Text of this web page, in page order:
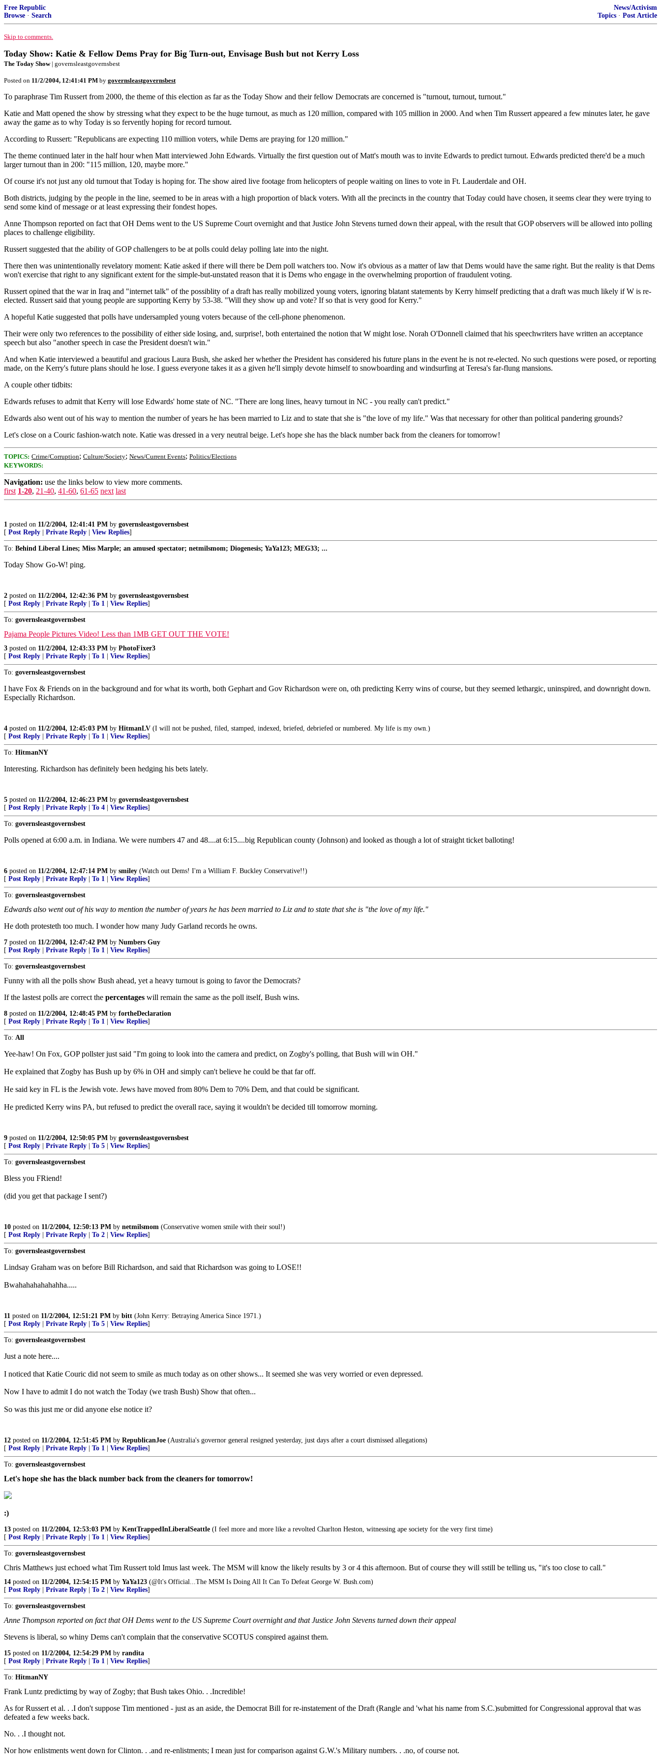
Free Republic
Browse · Search
News/Activism
Topics · Post Article
Skip to comments.
Today Show: Katie & Fellow Dems Pray for Big Turn-out, Envisage Bush but not Kerry Loss
The Today Show| governsleastgovernsbest
Posted on 11/2/2004, 12:41:41 PM by governsleastgovernsbest
To paraphrase Tim Russert from 2000, the theme of this election as far as the Today Show and their fellow Democrats are concerned is "turnout, turnout, turnout."
Katie and Matt opened the show by stressing what they expect to be the huge turnout, as much as 120 million, compared with 105 million in 2000. And when Tim Russert appeared a few minutes later, he gave
away the game as to why Today is so fervently hoping for record turnout.
According to Russert: "Republicans are expecting 110 million voters, while Dems are praying for 120 million."
The theme continued later in the half hour when Matt interviewed John Edwards. Virtually the first question out of Matt's mouth was to invite Edwards to predict turnout. Edwards predicted there'd be a much
larger turnout than in 200: "115 million, 120, maybe more."
Of course it's not just any old turnout that Today is hoping for. The show aired live footage from helicopters of people waiting on lines to vote in Ft. Lauderdale and OH.
Both districts, judging by the people in the line, seemed to be in areas with a high proportion of black voters. With all the precincts in the country that Today could have chosen, it seems clear they were trying to
send some kind of message or at least expressing their fondest hopes.
Anne Thompson reported on fact that OH Dems went to the US Supreme Court overnight and that Justice John Stevens turned down their appeal, with the result that GOP observers will be allowed into polling
places to challenge eligibility.
Russert suggested that the ability of GOP challengers to be at polls could delay polling late into the night.
There then was unintentionally revelatory moment: Katie asked if there will there be Dem poll watchers too. Now it's obvious as a matter of law that Dems would have the same right. But the reality is that Dems
won't exercise that right to any significant extent for the simple-but-unstated reason that it is Dems who engage in the overwhelming proportion of fraudulent voting.
Russert opined that the war in Iraq and "internet talk" of the possiblity of a draft has really mobilized young voters, ignoring blatant statements by Kerry himself predicting that a draft was much likely if W is re-
elected. Russert said that young people are supporting Kerry by 53-38. "Will they show up and vote? If so that is very good for Kerry."
A hopeful Katie suggested that polls have undersampled young voters because of the cell-phone phenomenon.
Their were only two references to the possibility of either side losing, and, surprise!, both entertained the notion that W might lose. Norah O'Donnell claimed that his speechwriters have written an acceptance
speech but also "another speech in case the President doesn't win."
And when Katie interviewed a beautiful and gracious Laura Bush, she asked her whether the President has considered his future plans in the event he is not re-elected. No such questions were posed, or reporting
made, on the Kerry's future plans should he lose. I guess everyone takes it as a given he'll simply devote himself to snowboarding and windsurfing at Teresa's far-flung mansions.
A couple other tidbits:
Edwards refuses to admit that Kerry will lose Edwards' home state of NC. "There are long lines, heavy turnout in NC - you really can't predict."
Edwards also went out of his way to mention the number of years he has been married to Liz and to state that she is "the love of my life." Was that necessary for other than political pandering grounds?
Let's close on a Couric fashion-watch note. Katie was dressed in a very neutral beige. Let's hope she has the black number back from the cleaners for tomorrow!
TOPICS: Crime/Corruption; Culture/Society; News/Current Events; Politics/Elections
KEYWORDS:
Navigation: use the links below to view more comments.
first 1-20, 21-40, 41-60, 61-65 next last
1 posted on 11/2/2004, 12:41:41 PM by governsleastgovernsbest
[ Post Reply Private Reply View Replies]
To: Behind Liberal Lines; Miss Marple; an amused spectator; netmilsmom; Diogenesis; YaYa123; MEG33; ...
Today Show Go-W! ping.
2 posted on 11/2/2004, 12:42:36 PM by governsleastgovernsbest
[ Post Reply Private Reply To 1 View Replies]
To: governsleastgovernsbest
Pajama People Pictures Video! Less than 1MB GET OUT THE VOTE!
3 posted on 11/2/2004, 12:43:33 PM by PhotoFixer3
[ Post Reply Private Reply To 1 View Replies]
To: governsleastgovernsbest
I have Fox & Friends on in the background and for what its worth, both Gephart and Gov Richardson were on, oth predicting Kerry wins of course, but they seemed lethargic, uninspired, and downright down.
Especially Richardson.
4 posted on 11/2/2004, 12:45:03 PM by HitmanLV (I will not be pushed, filed, stamped, indexed, briefed, debriefed or numbered. My life is my own.)
[ Post Reply Private Reply To 1 View Replies]
To: HitmanNY
Interesting. Richardson has definitely been hedging his bets lately.
5 posted on 11/2/2004, 12:46:23 PM by governsleastgovernsbest
[ Post Reply Private Reply To 4 View Replies]
To: governsleastgovernsbest
Polls opened at 6:00 a.m. in Indiana. We were numbers 47 and 48....at 6:15....big Republican county (Johnson) and looked as though a lot of straight ticket balloting!
6 posted on 11/2/2004, 12:47:14 PM by smiley (Watch out Dems! I'm a William F. Buckley Conservative!!)
[ Post Reply Private Reply To 1 View Replies]
To: governsleastgovernsbest
Edwards also went out of his way to mention the number of years he has been married to Liz and to state that she is "the love of my life."
He doth protesteth too much. I wonder how many Judy Garland records he owns.
7 posted on 11/2/2004, 12:47:42 PM by Numbers Guy
[ Post Reply Private Reply To 1 View Replies]
To: governsleastgovernsbest
Funny with all the polls show Bush ahead, yet a heavy turnout is going to favor the Democrats?
If the lastest polls are correct the percentages will remain the same as the poll itself, Bush wins.
8 posted on 11/2/2004, 12:48:45 PM by fortheDeclaration
[ Post Reply Private Reply To 1 View Replies]
To: All
Yee-haw! On Fox, GOP pollster just said "I'm going to look into the camera and predict, on Zogby's polling, that Bush will win OH."
He explained that Zogby has Bush up by 6% in OH and simply can't believe he could be that far off.
He said key in FL is the Jewish vote. Jews have moved from 80% Dem to 70% Dem, and that could be significant.
He predicted Kerry wins PA, but refused to predict the overall race, saying it wouldn't be decided till tomorrow morning.
9 posted on 11/2/2004, 12:50:05 PM by governsleastgovernsbest
[ Post Reply Private Reply To 5 View Replies]
To: governsleastgovernsbest
Bless you FRiend!
(did you get that package I sent?)
10 posted on 11/2/2004, 12:50:13 PM by netmilsmom (Conservative women smile with their soul!)
[ Post Reply Private Reply To 2 View Replies]
To: governsleastgovernsbest
Lindsay Graham was on before Bill Richardson, and said that Richardson was going to LOSE!!
Bwahahahahahahha.....
11 posted on 11/2/2004, 12:51:21 PM by bitt (John Kerry: Betraying America Since 1971.)
[ Post Reply Private Reply To 5 View Replies]
To: governsleastgovernsbest
Just a note here....
I noticed that Katie Couric did not seem to smile as much today as on other shows... It seemed she was very worried or even depressed.
Now I have to admit I do not watch the Today (we trash Bush) Show that often...
So was this just me or did anyone else notice it?
12 posted on 11/2/2004, 12:51:45 PM by RepublicanJoe (Australia's governor general resigned yesterday, just days after a court dismissed allegations)
[ Post Reply Private Reply To 1 View Replies]
To: governsleastgovernsbest
Let's hope she has the black number back from the cleaners for tomorrow!
:)
13 posted on 11/2/2004, 12:53:03 PM by KentTrappedInLiberalSeattle (I feel more and more like a revolted Charlton Heston, witnessing ape society for the very first time)
[ Post Reply Private Reply To 1 View Replies]
To: governsleastgovernsbest
Chris Matthews just echoed what Tim Russert told Imus last week. The MSM will know the likely results by 3 or 4 this afternoon. But of course they will sstill be telling us, "it's too close to call."
14 posted on 11/2/2004, 12:54:15 PM by YaYa123 (@It's Official...The MSM Is Doing All It Can To Defeat George W. Bush.com)
[ Post Reply Private Reply To 2 View Replies]
To: governsleastgovernsbest
Anne Thompson reported on fact that OH Dems went to the US Supreme Court overnight and that Justice John Stevens turned down their appeal
Stevens is liberal, so whiny Dems can't complain that the conservative SCOTUS conspired against them.
15 posted on 11/2/2004, 12:54:29 PM by randita
[ Post Reply Private Reply To 1 View Replies]
To: HitmanNY
Frank Luntz predictimg by way of Zogby; that Bush takes Ohio. . .Incredible!
As for Russert et al. . .I don't suppose Tim mentioned - just as an aside, the Democrat Bill for re-instatement of the Draft (Rangle and 'what his name from S.C.)submitted for Congressional approval that was
defeated a few weeks back.
No. . .I thought not.
Nor how enlistments went down for Clinton. . .and re-enlistments; I mean just for comparison against G.W.'s Military numbers. . .no, of course not.